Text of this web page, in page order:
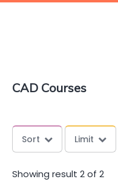
CAD Courses
Sort Limit
Showing result 2 of 2